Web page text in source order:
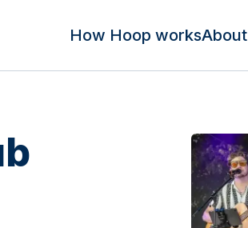
How Hoop worksAbout